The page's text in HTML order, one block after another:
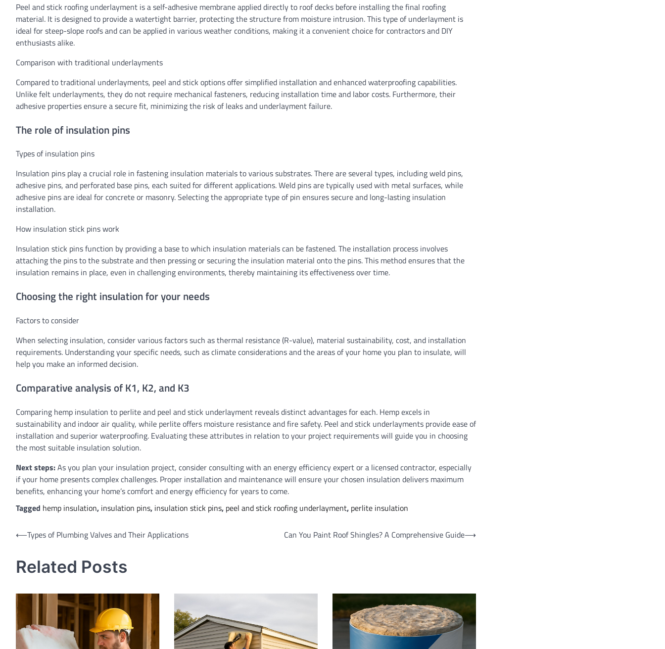
Peel and stick roofing underlayment is a self-adhesive membrane applied directly to roof decks before installing the final roofing
material. It is designed to provide a watertight barrier, protecting the structure from moisture intrusion. This type of underlayment is
ideal for steep-slope roofs and can be applied in various weather conditions, making it a convenient choice for contractors and DIY
enthusiasts alike.
Comparison with traditional underlayments
Compared to traditional underlayments, peel and stick options offer simplified installation and enhanced waterproofing capabilities.
Unlike felt underlayments, they do not require mechanical fasteners, reducing installation time and labor costs. Furthermore, their
adhesive properties ensure a secure fit, minimizing the risk of leaks and underlayment failure.
The role of insulation pins
Types of insulation pins
Insulation pins play a crucial role in fastening insulation materials to various substrates. There are several types, including weld pins,
adhesive pins, and perforated base pins, each suited for different applications. Weld pins are typically used with metal surfaces, while
adhesive pins are ideal for concrete or masonry. Selecting the appropriate type of pin ensures secure and long-lasting insulation
installation.
How insulation stick pins work
Insulation stick pins function by providing a base to which insulation materials can be fastened. The installation process involves
attaching the pins to the substrate and then pressing or securing the insulation material onto the pins. This method ensures that the
insulation remains in place, even in challenging environments, thereby maintaining its effectiveness over time.
Choosing the right insulation for your needs
Factors to consider
When selecting insulation, consider various factors such as thermal resistance (R-value), material sustainability, cost, and installation
requirements. Understanding your specific needs, such as climate considerations and the areas of your home you plan to insulate, will
help you make an informed decision.
Comparative analysis of K1, K2, and K3
Comparing hemp insulation to perlite and peel and stick underlayment reveals distinct advantages for each. Hemp excels in
sustainability and indoor air quality, while perlite offers moisture resistance and fire safety. Peel and stick underlayments provide ease of
installation and superior waterproofing. Evaluating these attributes in relation to your project requirements will guide you in choosing
the most suitable insulation solution.
Next steps:As you plan your insulation project, consider consulting with an energy efficiency expert or a licensed contractor, especially
if your home presents complex challenges. Proper installation and maintenance will ensure your chosen insulation delivers maximum
benefits, enhancing your home’s comfort and energy efficiency for years to come.
Tagged hemp insulation, insulation pins, insulation stick pins, peel and stick roofing underlayment, perlite insulation
Post
⟵Types of Plumbing Valves and Their Applications Can You Paint Roof Shingles? A Comprehensive Guide⟶
Related Posts